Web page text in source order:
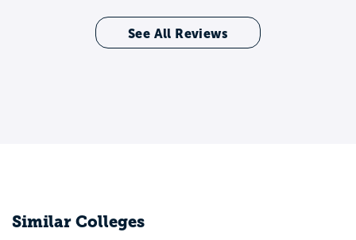
See All Reviews
Similar Colleges